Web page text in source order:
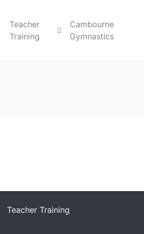
Teacher
Training
Cambourne
Gymnastics
Teacher Training